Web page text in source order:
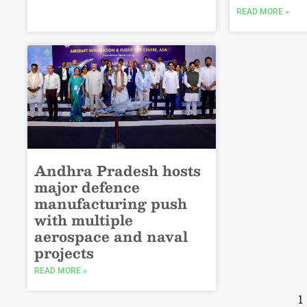
READ MORE »
Andhra Pradesh hosts
major defence
manufacturing push
with multiple
aerospace and naval
projects
READ MORE »
1